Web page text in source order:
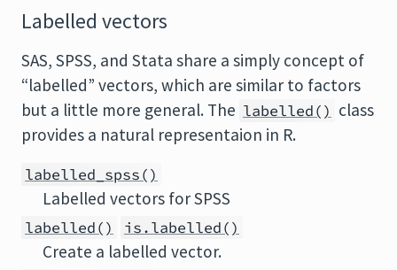
Labelled vectors
SAS, SPSS, and Stata share a simply concept of
“labelled” vectors, which are similar to factors
but a little more general. The labelled() class
provides a natural representaion in R.
labelled_spss()
Labelled vectors for SPSS
labelled() is.labelled()
Create a labelled vector.